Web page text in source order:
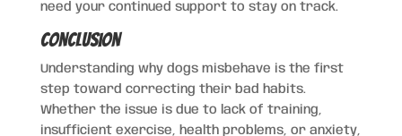
need your continued support to stay on track.
Conclusion
Understanding why dogs misbehave is the first
step toward correcting their bad habits.
Whether the issue is due to lack of training,
insufficient exercise, health problems, or anxiety,